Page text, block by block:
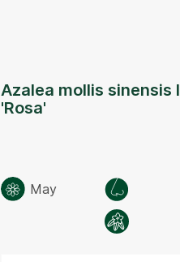
Azalea mollis sinensis I
'Rosa'
May